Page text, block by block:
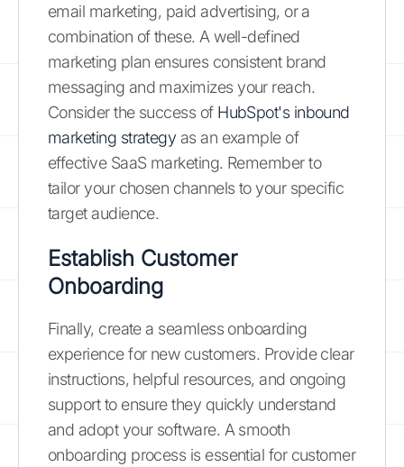
email marketing, paid advertising, or a
combination of these. A well-defined
marketing plan ensures consistent brand
messaging and maximizes your reach.
Consider the success of HubSpot's inbound
marketing strategy as an example of
effective SaaS marketing. Remember to
tailor your chosen channels to your specific
target audience.
Establish Customer
Onboarding
Finally, create a seamless onboarding
experience for new customers. Provide clear
instructions, helpful resources, and ongoing
support to ensure they quickly understand
and adopt your software. A smooth
onboarding process is essential for customer